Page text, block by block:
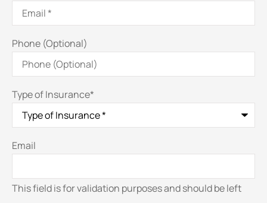
Phone (Optional)
Type of Insurance*
Email
This field is for validation purposes and should be left